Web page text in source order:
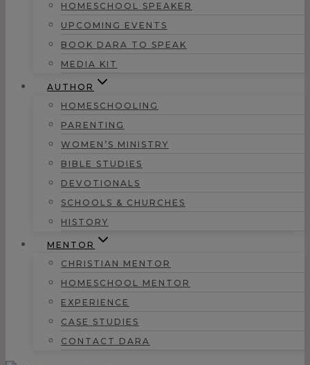
HOMESCHOOL SPEAKER
UPCOMING EVENTS
BOOK DARA TO SPEAK
MEDIA KIT
AUTHOR
HOMESCHOOLING
PARENTING
WOMEN’S MINISTRY
BIBLE STUDIES
DEVOTIONALS
SCHOOLS & CHURCHES
HISTORY
MENTOR
CHRISTIAN MENTOR
HOMESCHOOL MENTOR
EXPERIENCE
CASE STUDIES
CONTACT DARA